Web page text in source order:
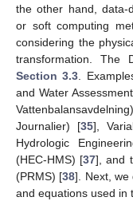
the other hand, data-
or soft computing
considering the
transformation. The
Section 3.3 .
and Water
Journalier) [35],
Hydrologic
(HEC-HMS) [37], and
(PRMS) [38]. Next, we
and equations used in